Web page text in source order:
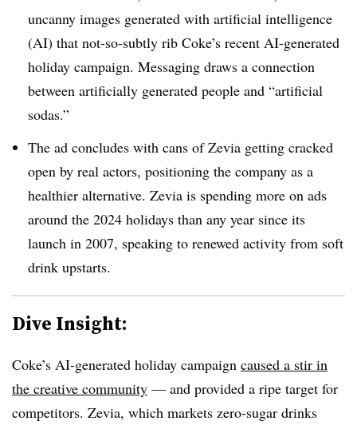
uncanny images generated with artificial intelligence
(AI) that not-so-subtly rib Coke’s recent AI-generated
holiday campaign. Messaging draws a connection
between artificially generated people and “artificial
sodas.”
The ad concludes with cans of Zevia getting cracked
open by real actors, positioning the company as a
healthier alternative. Zevia is spending more on ads
around the 2024 holidays than any year since its
launch in 2007, speaking to renewed activity from soft
drink upstarts.
Dive Insight:
Coke’s AI-generated holiday campaign caused a stir in
the creative community — and provided a ripe target for
competitors. Zevia, which markets zero-sugar drinks